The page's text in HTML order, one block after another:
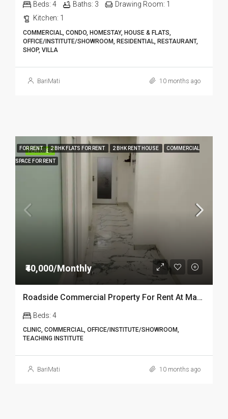
Beds: 4 Baths: 3 Drawing Room: 1
Kitchen: 1
COMMERCIAL, CONDO, HOMESTAY, HOUSE & FLATS,
OFFICE/INSTITUTE/SHOWROOM, RESIDENTIAL, RESTAURANT,
SHOP, VILLA
BariMati 10 months ago
FEATURED
FOR RENT 2 BHK FLATS FOR RENT 2 BHK RENT HOUSE COMMERCIAL
SPACE FOR RENT
₹40,000/Monthly
Roadside Commercial Property For Rent At Market in Dibrugarh
Beds: 4
CLINIC, COMMERCIAL, OFFICE/INSTITUTE/SHOWROOM,
TEACHING INSTITUTE
BariMati 10 months ago